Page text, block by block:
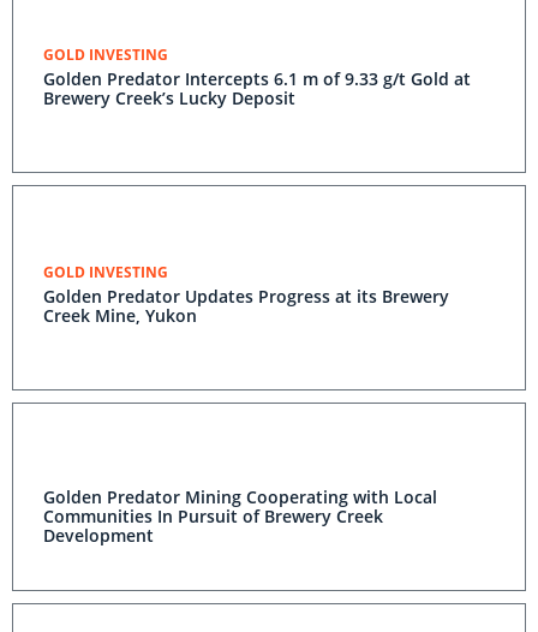
GOLD INVESTING
Golden Predator Intercepts 6.1 m of 9.33 g/t Gold at
Brewery Creek’s Lucky Deposit
GOLD INVESTING
Golden Predator Updates Progress at its Brewery
Creek Mine, Yukon
Golden Predator Mining Cooperating with Local
Communities In Pursuit of Brewery Creek
Development